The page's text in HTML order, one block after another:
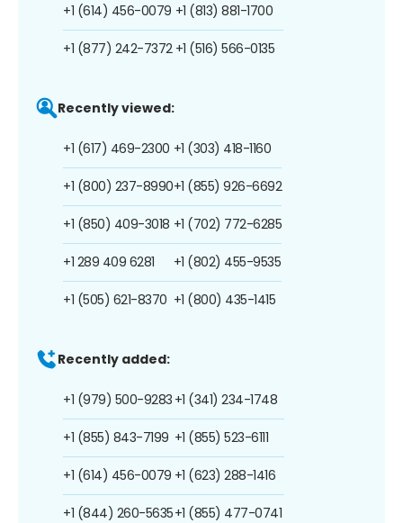
+1 (614) 456-0079
+1 (877) 242-7372
+1 (813) 881-1700
+1 (516) 566-0135
Recently viewed:
+1 (617) 469-2300
+1 (800) 237-8990
+1 (850) 409-3018
+1 289 409 6281
+1 (505) 621-8370
+1 (303) 418-1160
+1 (855) 926-6692
+1 (702) 772-6285
+1 (802) 455-9535
+1 (800) 435-1415
Recently added:
+1 (979) 500-9283
+1 (855) 843-7199
+1 (614) 456-0079
+1 (844) 260-5635
+1 (341) 234-1748
+1 (855) 523-6111
+1 (623) 288-1416
+1 (855) 477-0741